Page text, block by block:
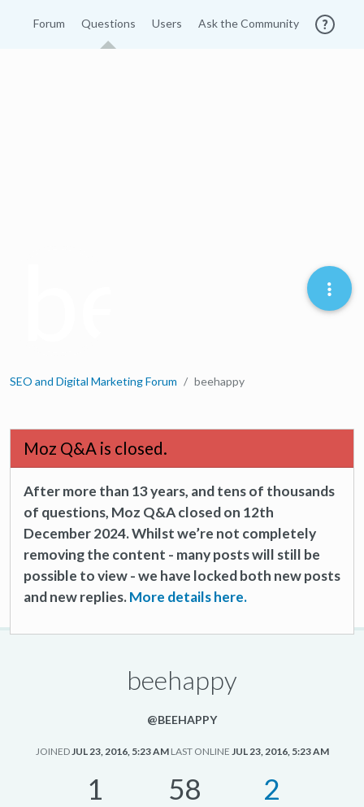
Forum Questions Users Ask the Community
SEO and Digital Marketing Forum beehappy
Moz Q&A is closed.
After more than 13 years, and tens of thousands
of questions, Moz Q&A closed on 12th
December 2024. Whilst we’re not completely
removing the content - many posts will still be
possible to view - we have locked both new posts
and new replies.More details here.
beehappy
@BEEHAPPY
JOINEDJUL 23, 2016, 5:23 AM LAST ONLINE JUL 23, 2016, 5:23 AM
1 58 2